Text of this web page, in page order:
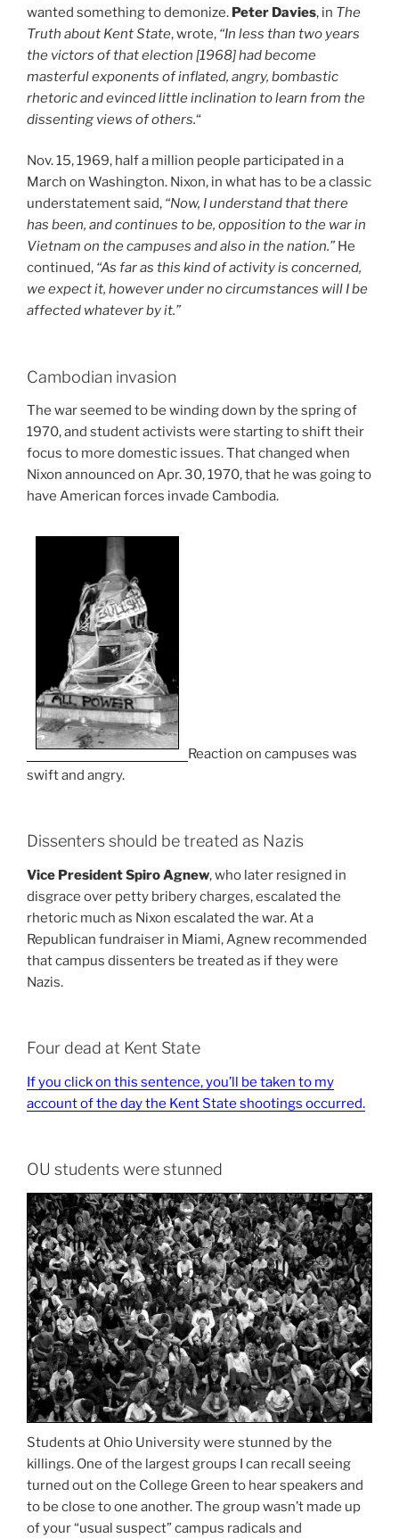
wanted something to demonize. Peter Davies, in The
Truth about Kent State, wrote, “In less than two years
the victors of that election [1968] had become
masterful exponents of inflated, angry, bombastic
rhetoric and evinced little inclination to learn from the
dissenting views of others.“
Nov. 15, 1969, half a million people participated in a
March on Washington. Nixon, in what has to be a classic
understatement said, “Now, I understand that there
has been, and continues to be, opposition to the war in
Vietnam on the campuses and also in the nation.” He
continued, “As far as this kind of activity is concerned,
we expect it, however under no circumstances will I be
affected whatever by it.”
Cambodian invasion
The war seemed to be winding down by the spring of
1970, and student activists were starting to shift their
focus to more domestic issues. That changed when
Nixon announced on Apr. 30, 1970, that he was going to
have American forces invade Cambodia.
Reaction on campuses was
swift and angry.
Dissenters should be treated as Nazis
Vice President Spiro Agnew, who later resigned in
disgrace over petty bribery charges, escalated the
rhetoric much as Nixon escalated the war. At a
Republican fundraiser in Miami, Agnew recommended
that campus dissenters be treated as if they were
Nazis.
Four dead at Kent State
If you click on this sentence, you’ll be taken to my
account of the day the Kent State shootings occurred.
OU students were stunned
Students at Ohio University were stunned by the
killings. One of the largest groups I can recall seeing
turned out on the College Green to hear speakers and
to be close to one another. The group wasn’t made up
of your “usual suspect” campus radicals and